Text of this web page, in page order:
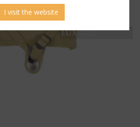
I visit the website